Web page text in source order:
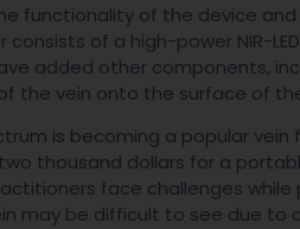
functionality of the device
of a high-power NIR-
added other components,
the vein onto the surface of
is becoming a popular vein
thousand dollars for a
face challenges
may be difficult to see due to